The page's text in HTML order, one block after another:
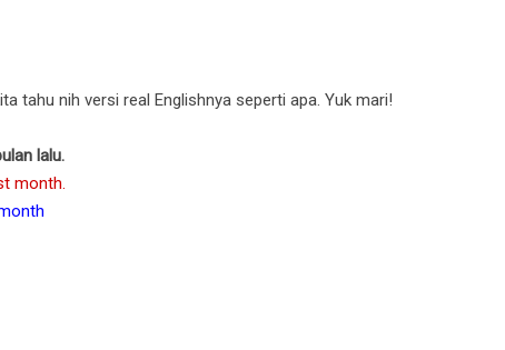
tahu nih versi real Englishnya seperti apa. Yuk mari!
lalu.
month.